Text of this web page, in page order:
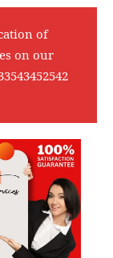
of
on our